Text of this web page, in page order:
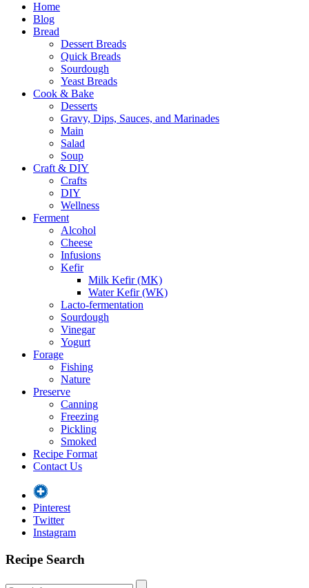
Home
Blog
Bread
Dessert Breads
Quick Breads
Sourdough
Yeast Breads
Cook & Bake
Desserts
Gravy, Dips, Sauces, and Marinades
Main
Salad
Soup
Craft & DIY
Crafts
DIY
Wellness
Ferment
Alcohol
Cheese
Infusions
Kefir
Milk Kefir (MK)
Water Kefir (WK)
Lacto-fermentation
Sourdough
Vinegar
Yogurt
Forage
Fishing
Nature
Preserve
Canning
Freezing
Pickling
Smoked
Recipe Format
Contact Us
Pinterest
Twitter
Instagram
Recipe Search